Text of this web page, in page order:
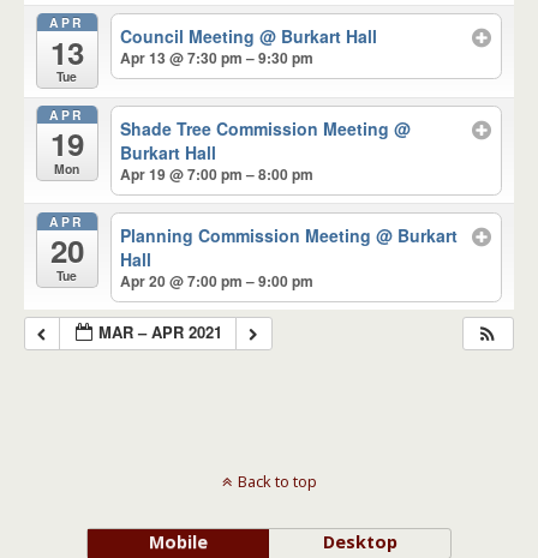
APR
13
Tue
Council Meeting@ Burkart Hall
Apr 13 @ 7:30 pm – 9:30 pm
APR
19
Mon
Shade Tree Commission Meeting@
Burkart Hall
Apr 19 @ 7:00 pm – 8:00 pm
APR
20
Tue
Planning Commission Meeting@ Burkart
Hall
Apr 20 @ 7:00 pm – 9:00 pm
MAR – APR 2021
Back to top
Mobile Desktop